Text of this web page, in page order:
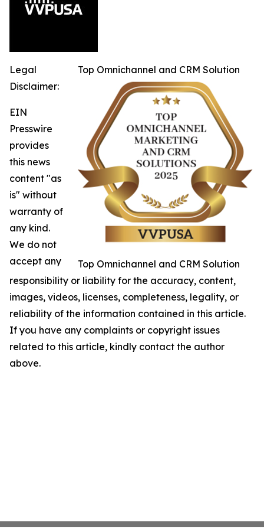
Top Omnichannel and CRM Solution
Top Omnichannel and CRM Solution
Legal
Disclaimer:
EIN
Presswire
provides
this news
content "as
is" without
warranty of
any kind.
We do not
accept any
responsibility or liability for the accuracy, content,
images, videos, licenses, completeness, legality, or
reliability of the information contained in this article.
If you have any complaints or copyright issues
related to this article, kindly contact the author
above.